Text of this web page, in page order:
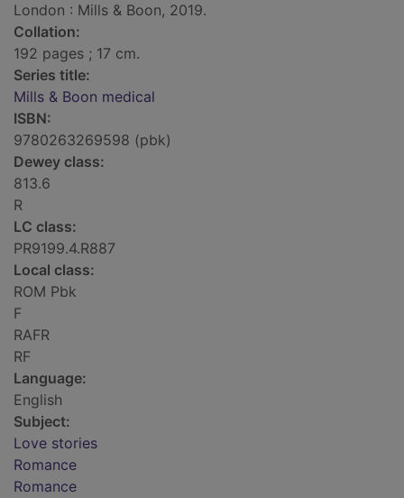
London : Mills & Boon, 2019.
Collation:
192 pages ; 17 cm.
Series title:
Mills & Boon medical
ISBN:
9780263269598 (pbk)
Dewey class:
813.6
R
LC class:
PR9199.4.R887
Local class:
ROM Pbk
F
RAFR
RF
Language:
English
Subject:
Love stories
Romance
Romance